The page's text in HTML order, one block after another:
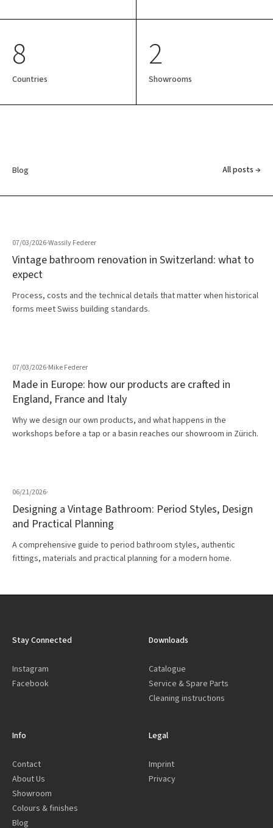
8
Countries
2
Showrooms
Blog All posts →
07/03/2026·Wassily Federer
Vintage bathroom renovation in Switzerland: what to
expect
Process, costs and the technical details that matter when historical
forms meet Swiss building standards.
07/03/2026·Mike Federer
Made in Europe: how our products are crafted in
England, France and Italy
Why we design our own products, and what happens in the
workshops before a tap or a basin reaches our showroom in Zürich.
06/21/2026·
Designing a Vintage Bathroom: Period Styles, Design
and Practical Planning
A comprehensive guide to period bathroom styles, authentic
fittings, materials and practical planning for a modern home.
Stay Connected
Instagram
Facebook
Downloads
Catalogue
Service & Spare Parts
Cleaning instructions
Info
Contact
About Us
Showroom
Colours & finishes
Blog
Legal
Imprint
Privacy